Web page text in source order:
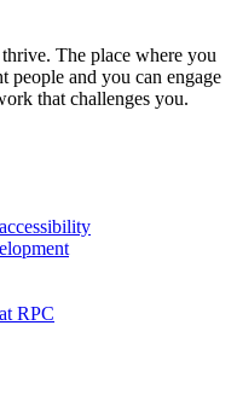
The place where you
people and you can engage
that challenges you.
RPC